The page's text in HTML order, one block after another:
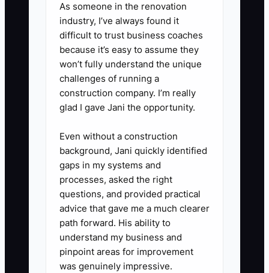
As someone in the renovation
industry, I’ve always found it
difficult to trust business coaches
because it’s easy to assume they
won’t fully understand the unique
challenges of running a
construction company. I’m really
glad I gave Jani the opportunity.
Even without a construction
background, Jani quickly identified
gaps in my systems and
processes, asked the right
questions, and provided practical
advice that gave me a much clearer
path forward. His ability to
understand my business and
pinpoint areas for improvement
was genuinely impressive.